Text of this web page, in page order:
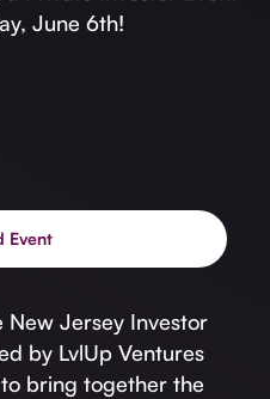
June 6th!
Event
New Jersey Investor
by LvlUp Ventures
bring together the